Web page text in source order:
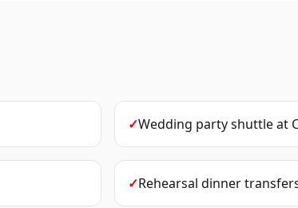
✓Wedding party shuttleat
✓Rehearsal dinner